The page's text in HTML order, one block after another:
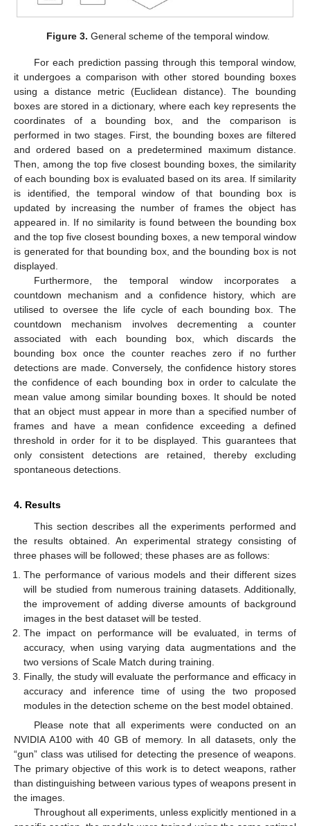
Figure 3. General scheme of the temporal window.
For each prediction passing through this temporal window,
it undergoes a comparison with other stored bounding boxes
using a distance metric (Euclidean distance). The bounding
boxes are stored in a dictionary, where each key represents the
coordinates of a bounding box, and the comparison is
performed in two stages. First, the bounding boxes are filtered
and ordered based on a predetermined maximum distance.
Then, among the top five closest bounding boxes, the similarity
of each bounding box is evaluated based on its area. If similarity
is identified, the temporal window of that bounding box is
updated by increasing the number of frames the object has
appeared in. If no similarity is found between the bounding box
and the top five closest bounding boxes, a new temporal window
is generated for that bounding box, and the bounding box is not
displayed.
Furthermore, the temporal window incorporates a
countdown mechanism and a confidence history, which are
utilised to oversee the life cycle of each bounding box. The
countdown mechanism involves decrementing a counter
associated with each bounding box, which discards the
bounding box once the counter reaches zero if no further
detections are made. Conversely, the confidence history stores
the confidence of each bounding box in order to calculate the
mean value among similar bounding boxes. It should be noted
that an object must appear in more than a specified number of
frames and have a mean confidence exceeding a defined
threshold in order for it to be displayed. This guarantees that
only consistent detections are retained, thereby excluding
spontaneous detections.
4. Results
This section describes all the experiments performed and
the results obtained. An experimental strategy consisting of
three phases will be followed; these phases are as follows:
The performance of various models and their different sizes
will be studied from numerous training datasets. Additionally,
the improvement of adding diverse amounts of background
images in the best dataset will be tested.
The impact on performance will be evaluated, in terms of
accuracy, when using varying data augmentations and the
two versions of Scale Match during training.
Finally, the study will evaluate the performance and efficacy in
accuracy and inference time of using the two proposed
modules in the detection scheme on the best model obtained.
Please note that all experiments were conducted on an
NVIDIA A100 with 40 GB of memory. In all datasets, only the
“gun” class was utilised for detecting the presence of weapons.
The primary objective of this work is to detect weapons, rather
than distinguishing between various types of weapons present in
the images.
Throughout all experiments, unless explicitly mentioned in a